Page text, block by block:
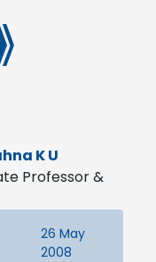
K U
Professor &
26 May
2008